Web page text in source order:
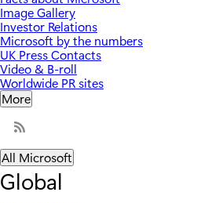
Image Gallery
Investor Relations
Microsoft by the numbers
UK Press Contacts
Video & B-roll
Worldwide PR sites
More
All Microsoft
Global